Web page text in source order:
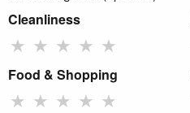
Cleanliness
★ ★ ★ ★ ★
Food & Shopping
★ ★ ★ ★ ★